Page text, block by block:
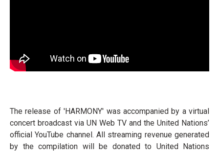
The release of 'HARMONY' was accompanied by a virtual
concert broadcast via UN Web TV and the United Nations’
official YouTube channel. All streaming revenue generated
by the compilation will be donated to United Nations